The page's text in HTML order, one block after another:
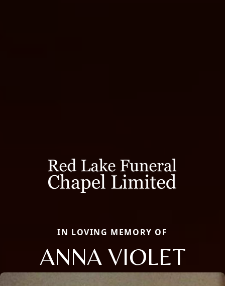
IN LOVING MEMORY OF
ANNA VIOLET